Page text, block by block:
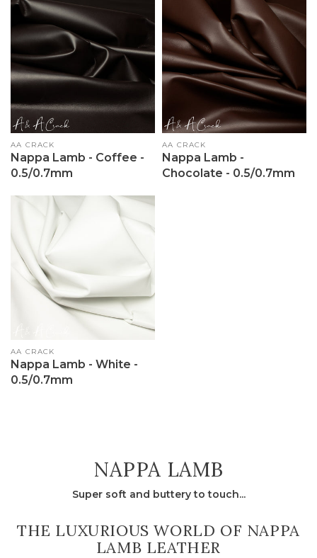
Vendor:
AA CRACK
Nappa Lamb - Coffee -
0.5/0.7mm
Vendor:
AA CRACK
Nappa Lamb -
Chocolate - 0.5/0.7mm
Vendor:
AA CRACK
Nappa Lamb - White -
0.5/0.7mm
COLLECTION:
NAPPA LAMB
Super soft and buttery to touch...
THE LUXURIOUS WORLD OF NAPPA
LAMB LEATHER